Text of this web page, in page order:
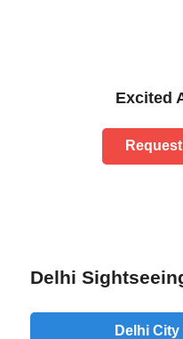
Excited
Delhi
Delhi